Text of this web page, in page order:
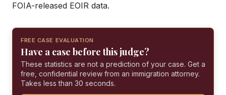
FOIA-released EOIR data.
FREE CASE EVALUATION
Have a case before this judge?
These statistics are not a prediction of your case. Get a
free, confidential review from an immigration attorney.
Takes less than 30 seconds.